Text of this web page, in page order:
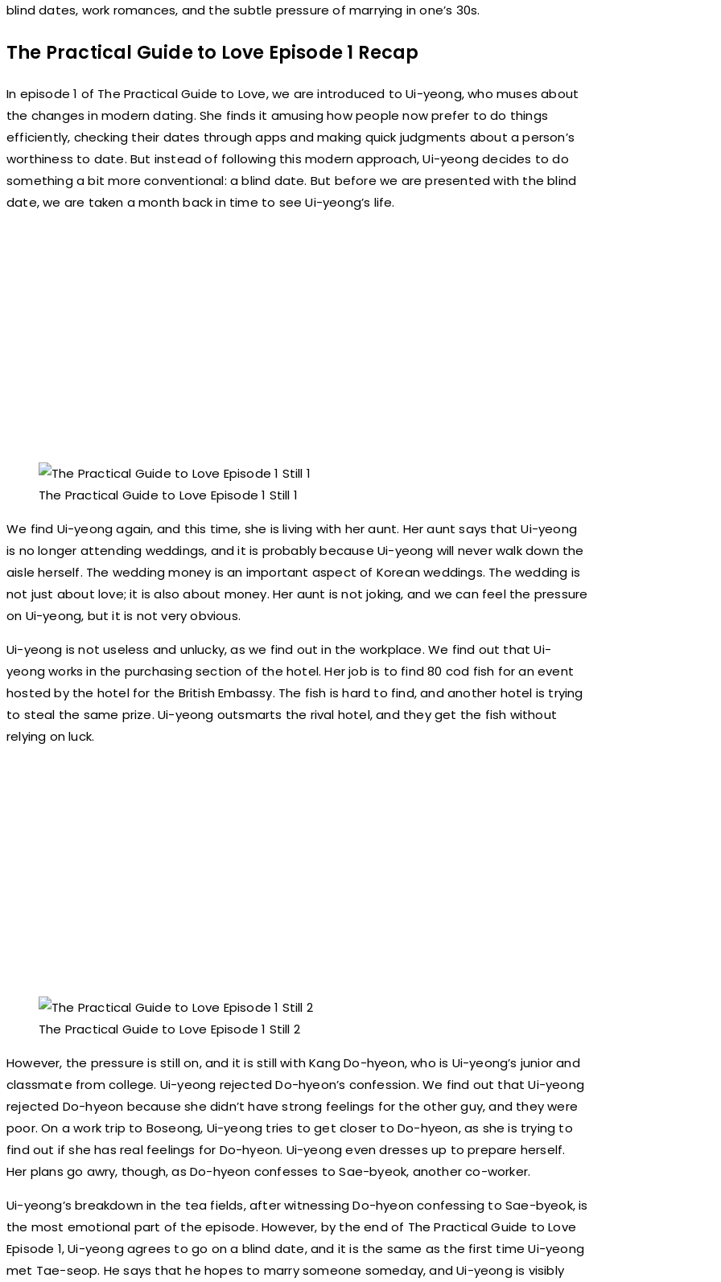
blind dates, work romances, and the subtle pressure of marrying in one’s 30s.
The Practical Guide to Love Episode 1 Recap
In episode 1 of The Practical Guide to Love, we are introduced to Ui-yeong, who muses about
the changes in modern dating. She finds it amusing how people now prefer to do things
efficiently, checking their dates through apps and making quick judgments about a person’s
worthiness to date. But instead of following this modern approach, Ui-yeong decides to do
something a bit more conventional: a blind date. But before we are presented with the blind
date, we are taken a month back in time to see Ui-yeong’s life.
The Practical Guide to Love Episode 1 Still 1
We find Ui-yeong again, and this time, she is living with her aunt. Her aunt says that Ui-yeong
is no longer attending weddings, and it is probably because Ui-yeong will never walk down the
aisle herself. The wedding money is an important aspect of Korean weddings. The wedding is
not just about love; it is also about money. Her aunt is not joking, and we can feel the pressure
on Ui-yeong, but it is not very obvious.
Ui-yeong is not useless and unlucky, as we find out in the workplace. We find out that Ui-
yeong works in the purchasing section of the hotel. Her job is to find 80 cod fish for an event
hosted by the hotel for the British Embassy. The fish is hard to find, and another hotel is trying
to steal the same prize. Ui-yeong outsmarts the rival hotel, and they get the fish without
relying on luck.
The Practical Guide to Love Episode 1 Still 2
However, the pressure is still on, and it is still with Kang Do-hyeon, who is Ui-yeong’s junior and
classmate from college. Ui-yeong rejected Do-hyeon’s confession. We find out that Ui-yeong
rejected Do-hyeon because she didn’t have strong feelings for the other guy, and they were
poor. On a work trip to Boseong, Ui-yeong tries to get closer to Do-hyeon, as she is trying to
find out if she has real feelings for Do-hyeon. Ui-yeong even dresses up to prepare herself.
Her plans go awry, though, as Do-hyeon confesses to Sae-byeok, another co-worker.
Ui-yeong’s breakdown in the tea fields, after witnessing Do-hyeon confessing to Sae-byeok, is
the most emotional part of the episode. However, by the end of The Practical Guide to Love
Episode 1, Ui-yeong agrees to go on a blind date, and it is the same as the first time Ui-yeong
met Tae-seop. He says that he hopes to marry someone someday, and Ui-yeong is visibly